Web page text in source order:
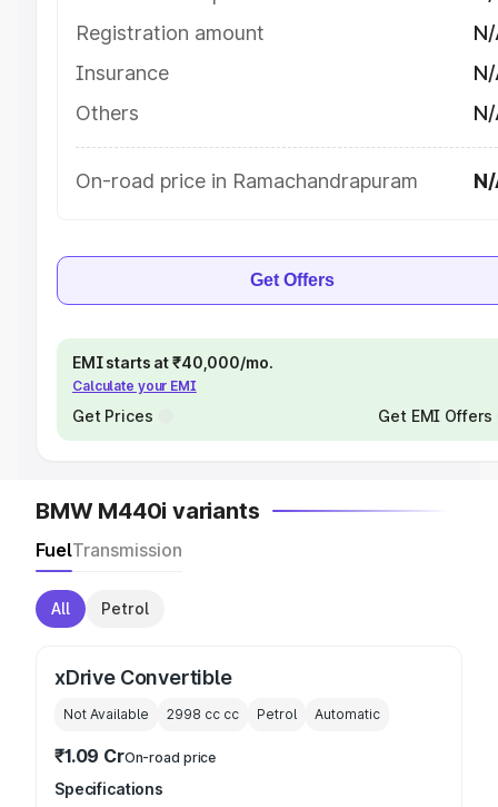
Registration amount
Insurance
Others
On-road price in Ramachandrapuram
Get Offers
EMI starts at ₹40,000/mo.
Calculate your EMI
Get Prices Get EMI Offers
BMW M440i variants
FuelTransmission
All Petrol
xDrive Convertible
Not Available 2998 cc cc Petrol Automatic
₹1.09 CrOn-road price
Specifications